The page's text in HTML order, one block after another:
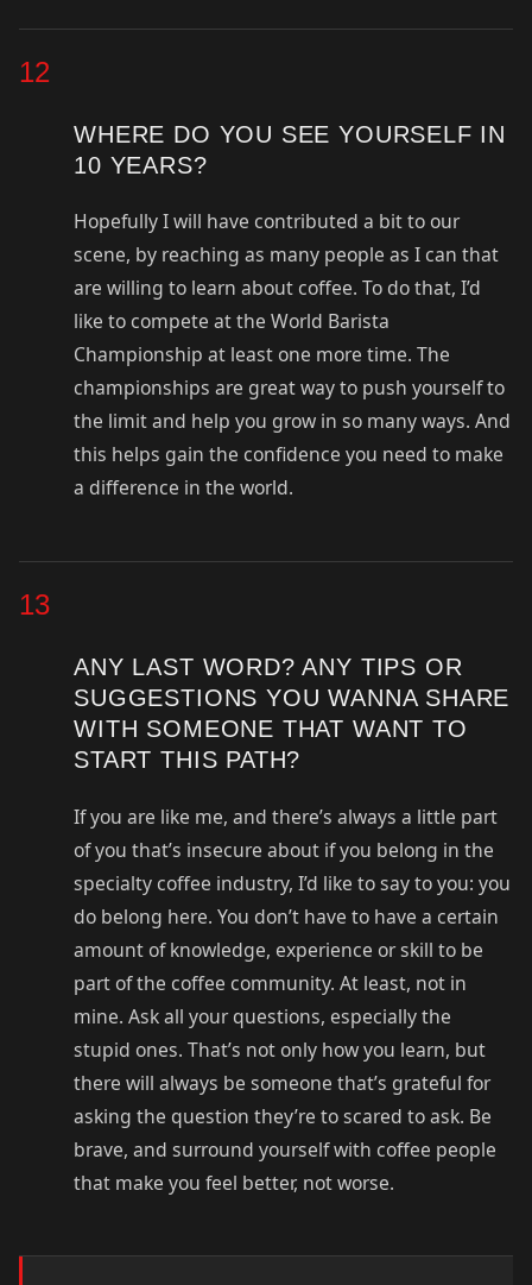
12
WHERE DO YOU SEE YOURSELF IN
10 YEARS?
Hopefully I will have contributed a bit to our
scene, by reaching as many people as I can that
are willing to learn about coffee. To do that, I’d
like to compete at the World Barista
Championship at least one more time. The
championships are great way to push yourself to
the limit and help you grow in so many ways. And
this helps gain the confidence you need to make
a difference in the world.
13
ANY LAST WORD? ANY TIPS OR
SUGGESTIONS YOU WANNA SHARE
WITH SOMEONE THAT WANT TO
START THIS PATH?
If you are like me, and there’s always a little part
of you that’s insecure about if you belong in the
specialty coffee industry, I’d like to say to you: you
do belong here. You don’t have to have a certain
amount of knowledge, experience or skill to be
part of the coffee community. At least, not in
mine. Ask all your questions, especially the
stupid ones. That’s not only how you learn, but
there will always be someone that’s grateful for
asking the question they’re to scared to ask. Be
brave, and surround yourself with coffee people
that make you feel better, not worse.